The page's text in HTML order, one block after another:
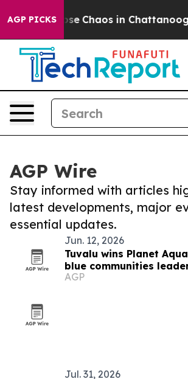
AGP PICKS
Collapse Chaos in
AGP Wire
Stay informed with articles
latest developments, major
essential updates.
Jun. 12, 2026
Tuvalu wins Planet
blue communities
AGP
Jul. 31, 2026